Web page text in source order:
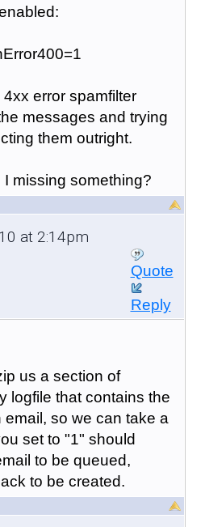
error spamfilter
messages and trying
them outright.
missing something?
at 2:14pm
Quote
Reply
us a section of
logfile that contains the
so we can take a
set to "1" should
to be queued,
to be created.